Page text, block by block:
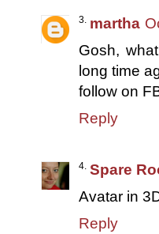
martha
Gosh,
long time
follow on
Reply
Spare
Avatar in
Reply